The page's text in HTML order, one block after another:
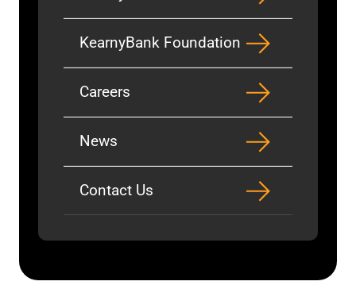
KearnyBank Foundation
Careers
News
Contact Us